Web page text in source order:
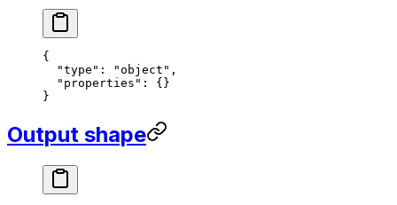
{
  "type"
: "object" ,
  "properties"
: {}
}
Output shape